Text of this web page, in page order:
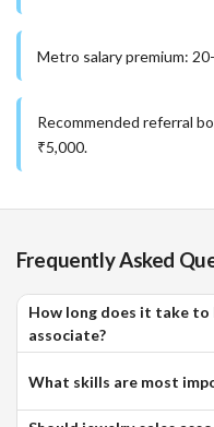
Metro salary premium:
Recommended referral
₹5,000.
Frequently Asked
How long does it take to
associate?
What skills are most